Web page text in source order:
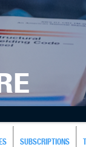
SUBSCRIPTIONS